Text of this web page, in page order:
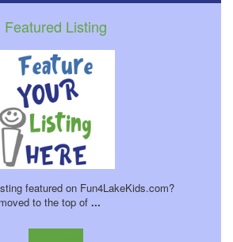
Featured Listing
featured on Fun4LakeKids.com?
to the top of ...